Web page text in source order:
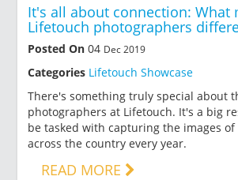
It's all about connection: What
Lifetouch photographers
Posted On 04 Dec 2019
Categories Lifetouch Showcase
There's something truly special about
photographers at Lifetouch. It's a big
be tasked with capturing the images
across the country every year.
READ MORE